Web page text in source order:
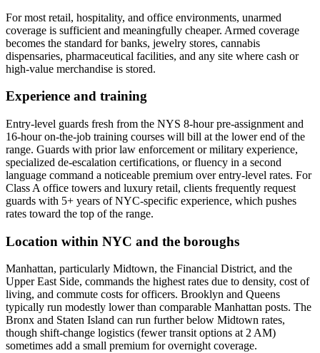
For most retail, hospitality, and office environments, unarmed
coverage is sufficient and meaningfully cheaper. Armed coverage
becomes the standard for banks, jewelry stores, cannabis
dispensaries, pharmaceutical facilities, and any site where cash or
high-value merchandise is stored.
Experience and training
Entry-level guards fresh from the NYS 8-hour pre-assignment and
16-hour on-the-job training courses will bill at the lower end of the
range. Guards with prior law enforcement or military experience,
specialized de-escalation certifications, or fluency in a second
language command a noticeable premium over entry-level rates. For
Class A office towers and luxury retail, clients frequently request
guards with 5+ years of NYC-specific experience, which pushes
rates toward the top of the range.
Location within NYC and the boroughs
Manhattan, particularly Midtown, the Financial District, and the
Upper East Side, commands the highest rates due to density, cost of
living, and commute costs for officers. Brooklyn and Queens
typically run modestly lower than comparable Manhattan posts. The
Bronx and Staten Island can run further below Midtown rates,
though shift-change logistics (fewer transit options at 2 AM)
sometimes add a small premium for overnight coverage.